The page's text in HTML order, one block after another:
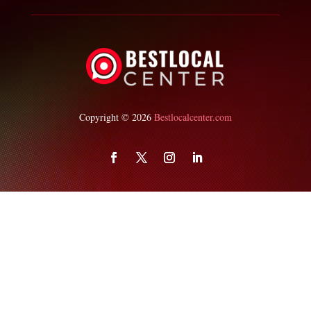
Copyright © 2026Bestlocalcenter.com